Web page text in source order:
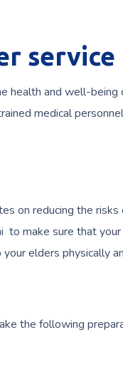
service
health and well-
medical
on reducing the
make sure that
elders physically
the following